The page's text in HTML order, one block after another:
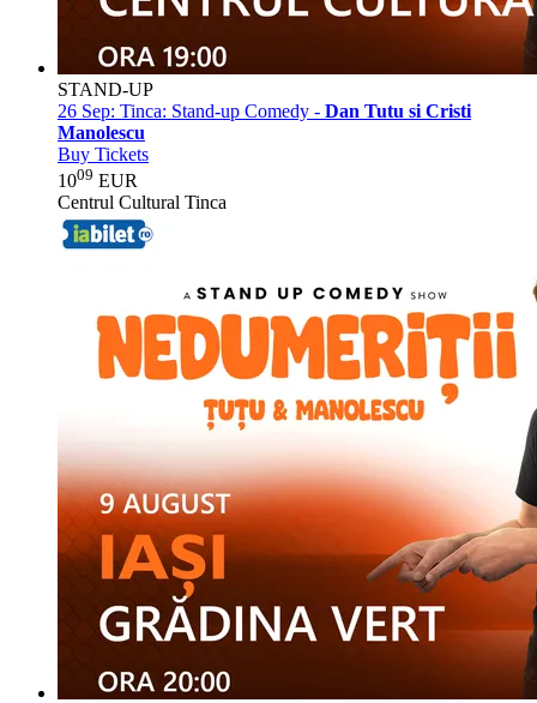
STAND-UP
26 Sep: Tinca: Stand-up Comedy - Dan Tutu si Cristi
Manolescu
Buy Tickets
1009 EUR
Centrul Cultural Tinca